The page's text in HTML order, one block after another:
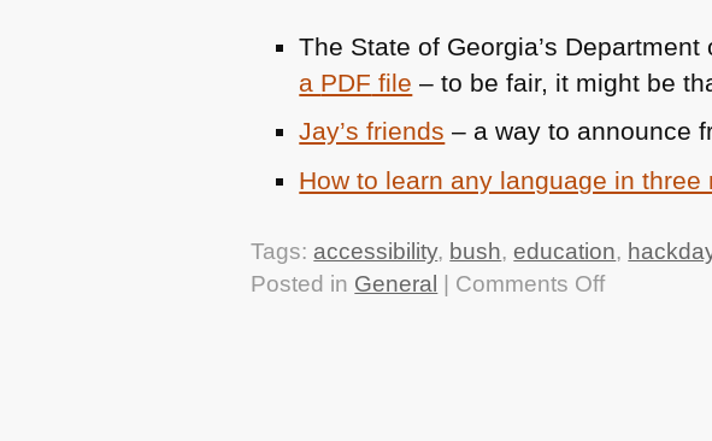
The State of Georgia’s Department
a PDF file – to be fair, it might be
Jay’s friends – a way to announce
How to learn any language in three
Tags: accessibility, bush,education,
Posted in General Comments Offon